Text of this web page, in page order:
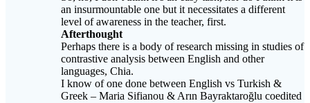
an insurmountable one but it necessitates a different
level of awareness in the teacher, first.
Afterthought
Perhaps there is a body of research missing in studies of
contrastive analysis between English and other
languages, Chia.
I know of one done between English vs Turkish &
Greek – Maria Sifianou & Arın Bayraktaroğlu coedited